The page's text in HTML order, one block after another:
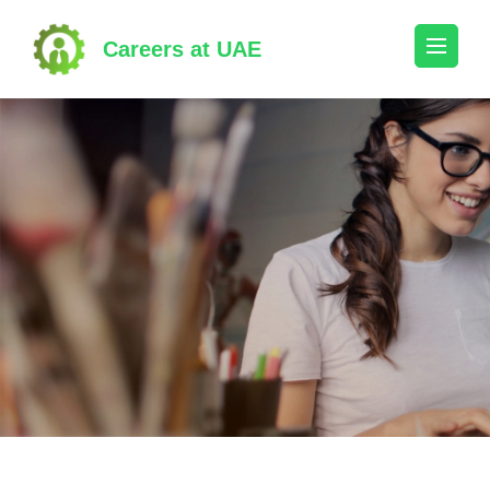
content
(Press
Enter)
Careers at UAE